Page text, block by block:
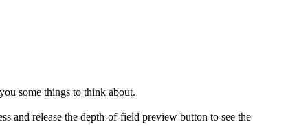
some things to think about.
and release the depth-of-field preview button to see the